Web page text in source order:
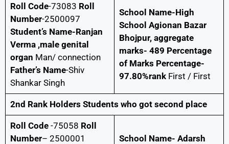
Roll Code-73083 Roll
Number-2500097
Student’s Name-Ranjan
Verma ,male genital
organ Man/ connection
Father’s Name-Shiv
Shankar Singh
School Name-High
School Agionan Bazar
Bhojpur, aggregate
marks- 489 Percentage
of Marks Percentage-
97.80%rankFirst / First
2nd Rank Holders Students who got second place
Roll Code-75058 Roll
Number– 2500001
School Name- Adarsh